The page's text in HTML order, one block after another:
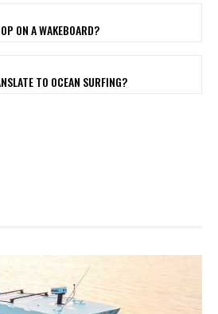
ON A WAKEBOARD?
TO OCEAN SURFING?